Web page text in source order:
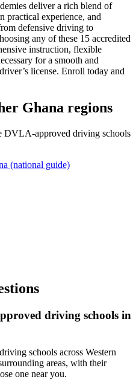
deliver a rich blend of
practical experience, and
defensive driving to
any of these 15 accredited
instruction, flexible
for a smooth and
license. Enroll today and
Ghana regions
DVLA-approved driving schools
(national guide)
driving schools in
schools across Western
areas, with their
one near you.